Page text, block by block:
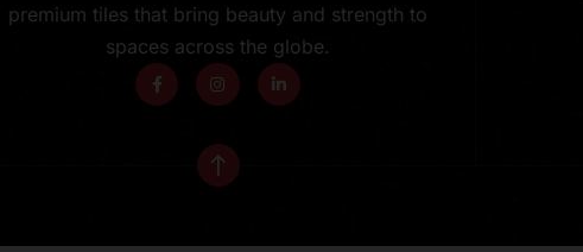
premium tiles that bring beauty and strength to
spaces across the globe.